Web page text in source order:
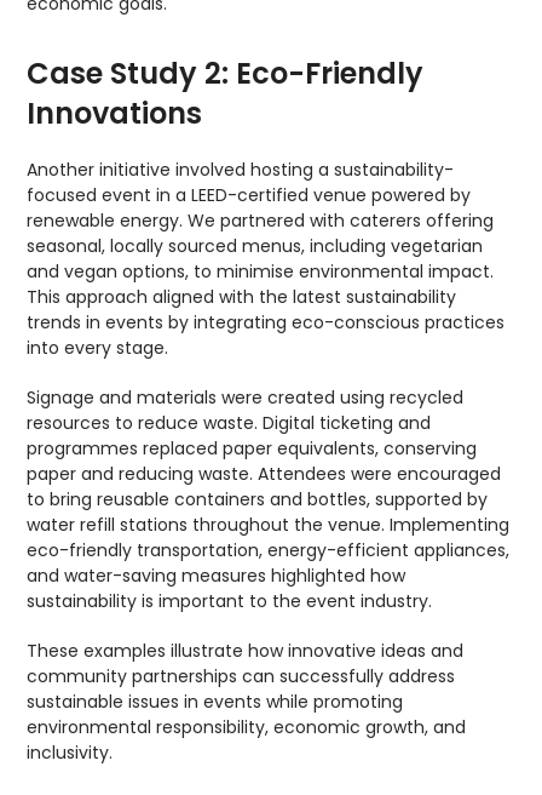
Case Study 2: Eco-Friendly
Innovations
Another initiative involved hosting a sustainability-
focused event in a LEED-certified venue powered by
renewable energy. We partnered with caterers offering
seasonal, locally sourced menus, including vegetarian
and vegan options, to minimise environmental impact.
This approach aligned with the latest sustainability
trends in events by integrating eco-conscious practices
into every stage.
Signage and materials were created using recycled
resources to reduce waste. Digital ticketing and
programmes replaced paper equivalents, conserving
paper and reducing waste. Attendees were encouraged
to bring reusable containers and bottles, supported by
water refill stations throughout the venue. Implementing
eco-friendly transportation, energy-efficient appliances,
and water-saving measures highlighted how
sustainability is important to the event industry.
These examples illustrate how innovative ideas and
community partnerships can successfully address
sustainable issues in events while promoting
environmental responsibility, economic growth, and
inclusivity.